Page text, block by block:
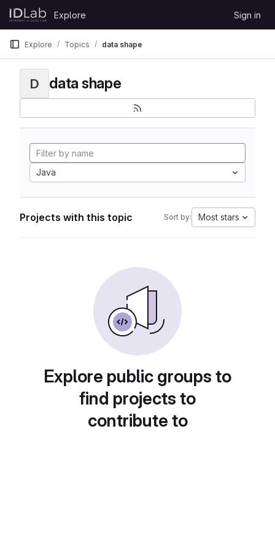
Skip to content
GitLab
Explore Sign in
Explore Topics data shape
D data shape
Java
Projects with this topic Sort by: Most stars
Explore public groups to
find projects to
contribute to